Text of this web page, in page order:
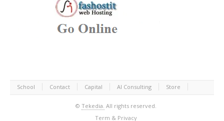
School Contact Capital AI Consulting Store
© Tekedia. All rights reserved.
Term & Privacy